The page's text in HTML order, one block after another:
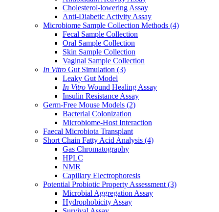
Cholesterol-lowering Assay
Anti-Diabetic Activity Assay
Microbiome Sample Collection Methods (4)
Fecal Sample Collection
Oral Sample Collection
Skin Sample Collection
Vaginal Sample Collection
In Vitro Gut Simulation (3)
Leaky Gut Model
In Vitro Wound Healing Assay
Insulin Resistance Assay
Germ-Free Mouse Models (2)
Bacterial Colonization
Microbiome-Host Interaction
Faecal Microbiota Transplant
Short Chain Fatty Acid Analysis (4)
Gas Chromatography
HPLC
NMR
Capillary Electrophoresis
Potential Probiotic Property Assessment (3)
Microbial Aggregation Assay
Hydrophobicity Assay